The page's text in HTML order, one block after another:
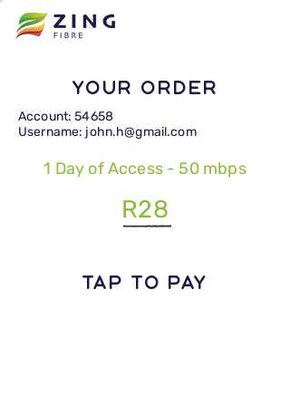
Your Order
Account: 54658
Username: john.h@gmail.com
1 Day of Access - 50 mbps
R28
TAP TO PAY